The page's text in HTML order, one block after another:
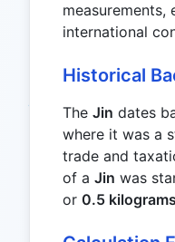
measurements,
international
Historical
The Jin dates
where it was a
trade and
of a Jin was
or 0.5 kilograms